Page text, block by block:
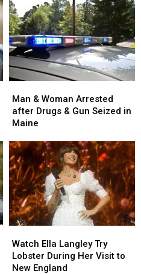
&
Woman
Arrested
Drugs
&
Gun
Seized
in
Maine
Man & Woman Arrested
after Drugs & Gun Seized in
Maine
&
Woman
Arrested
Drugs
&
Gun
Seized
in
Maine
Ella
Langley
Try
Watch Ella Langley Try
Lobster During Her Visit to
New England
Ella
Langley
Try